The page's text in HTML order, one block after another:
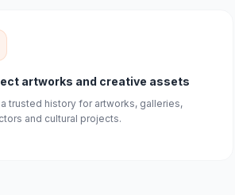
artworks and creative assets
a trusted history for artworks, galleries,
and cultural projects.